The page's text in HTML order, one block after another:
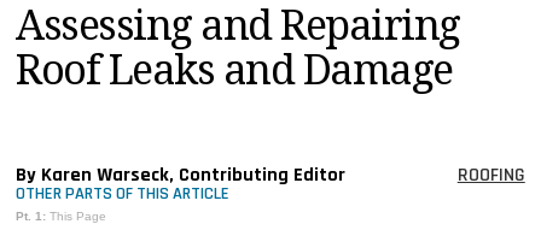
JOBS
PRODUCTS
MAGAZINES
INFO
Assessing and Repairing
Roof Leaks and Damage
By Karen Warseck, Contributing Editor ROOFING
OTHER PARTS OF THIS ARTICLE
Pt. 1: This Page